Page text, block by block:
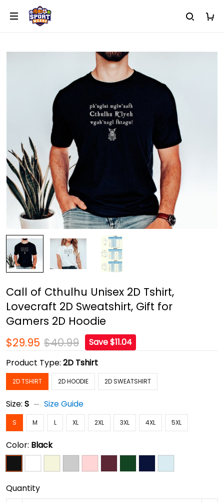
Call of Cthulhu Unisex 2D Tshirt,
Lovecraft 2D Sweatshirt, Gift for
Gamers 2D Hoodie
$29.95 $40.99
Save $11.04
Product Type: 2D Tshirt
2D TSHIRT 2D HOODIE 2D SWEATSHIRT
Size: S Size Guide
S M L XL 2XL 3XL 4XL 5XL
Color: Black
Quantity